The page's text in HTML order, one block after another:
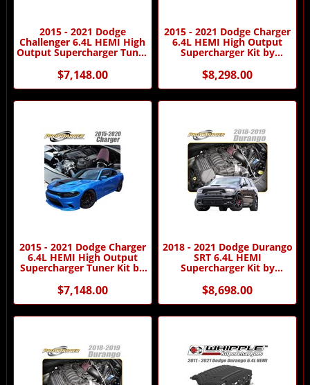
2015 - 2021 Dodge
Challenger 6.4L HEMI High
Output Supercharger Tuner
Kit by Procharger
$7,148.00
2015 - 2021 Dodge Charger
6.4L HEMI High Output
Supercharger Kit by
Procharger
$8,298.00
2015 - 2021 Dodge Charger
6.4L HEMI High Output
Supercharger Tuner Kit by
Procharger
$7,148.00
2018 - 2021 Dodge Durango
SRT 6.4L HEMI
Supercharger Kit by
Procharger
$8,698.00